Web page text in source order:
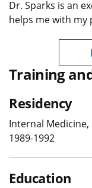
Dr. Sparks is an
helps me with my
Training
Residency
Internal
1989-1992
Education